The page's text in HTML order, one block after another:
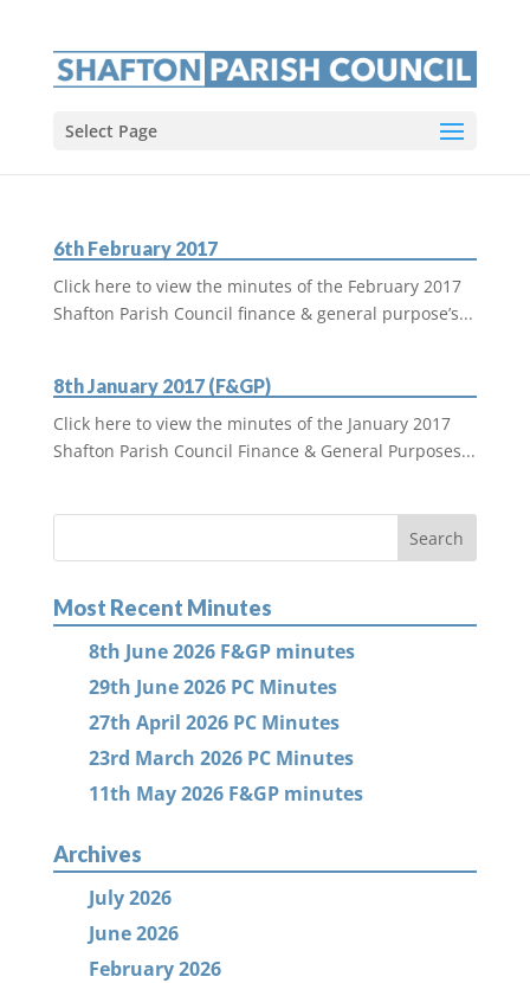
Select Page
6th February 2017
Click here to view the minutes of the February 2017
Shafton Parish Council finance & general purpose’s...
8th January 2017 (F&GP)
Click here to view the minutes of the January 2017
Shafton Parish Council Finance & General Purposes...
Most Recent Minutes
8th June 2026 F&GP minutes
29th June 2026 PC Minutes
27th April 2026 PC Minutes
23rd March 2026 PC Minutes
11th May 2026 F&GP minutes
Archives
July 2026
June 2026
February 2026